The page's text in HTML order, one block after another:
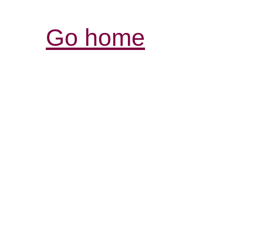
Go home